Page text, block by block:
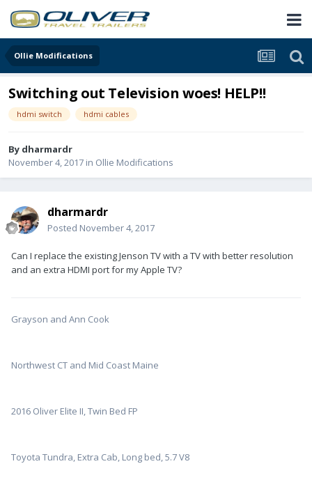
Ollie Modifications
Switching out Television woes! HELP!!
hdmi switch hdmi cables
By dharmardr
November 4, 2017 in Ollie Modifications
dharmardr
Posted November 4, 2017
Can I replace the existing Jenson TV with a TV with better resolution
and an extra HDMI port for my Apple TV?
Grayson and Ann Cook
Northwest CT and Mid Coast Maine
2016 Oliver Elite II, Twin Bed FP
Toyota Tundra, Extra Cab, Long bed, 5.7 V8